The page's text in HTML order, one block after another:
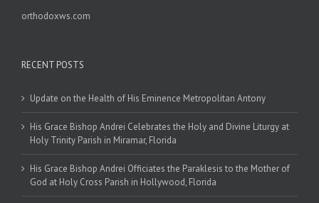
orthodoxws.com
RECENT POSTS
Update on the Health of His Eminence Metropolitan Antony
His Grace Bishop Andrei Celebrates the Holy and Divine Liturgy at
Holy Trinity Parish in Miramar, Florida
His Grace Bishop Andrei Officiates the Paraklesis to the Mother of
God at Holy Cross Parish in Hollywood, Florida